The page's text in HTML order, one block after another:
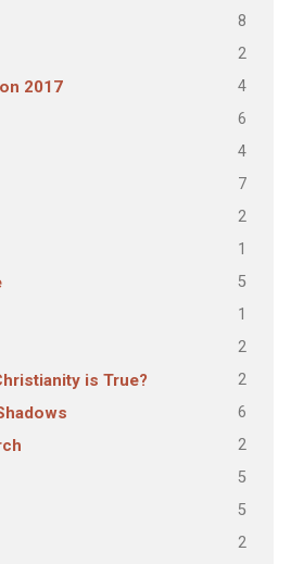
8
2
2017 4
6
4
7
2
1
5
1
2
is True? 2
6
2
5
5
2